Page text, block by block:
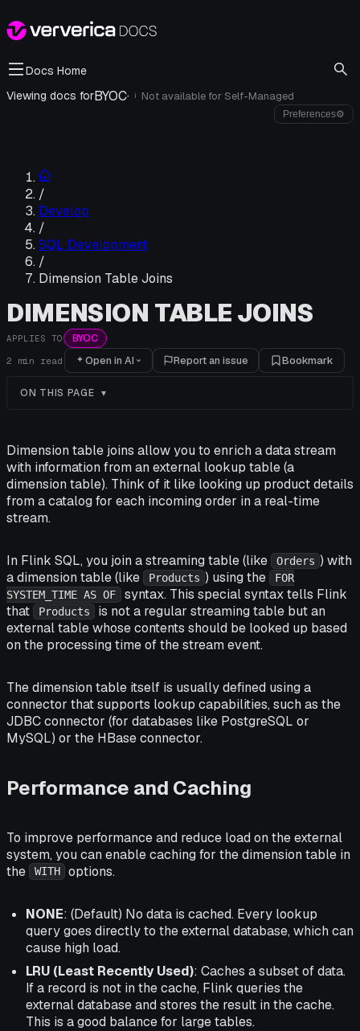
Docs Home
Viewing docs forBYOC· i Not available forSelf-Managed
Preferences⚙
/
Develop
/
SQL Development
/
Dimension Table Joins
DIMENSION TABLE JOINS
APPLIES TO BYOC
2 min read Open in AI Report an issue Bookmark
ON THIS PAGE
Dimension table joins allow you to enrich a data stream
with information from an external lookup table (a
dimension table). Think of it like looking up product details
from a catalog for each incoming order in a real-time
stream.
In Flink SQL, you join a streaming table (like Orders ) with
a dimension table (like
Products ) using the FOR
SYSTEM_TIME AS OF syntax. This special syntax tells Flink
that
Products
is not a regular streaming table but an
external table whose contents should be looked up based
on the processing time of the stream event.
The dimension table itself is usually defined using a
connector that supports lookup capabilities, such as the
JDBC connector (for databases like PostgreSQL or
MySQL) or the HBase connector.
Performance and Caching
To improve performance and reduce load on the external
system, you can enable caching for the dimension table in
the
WITH options.
NONE: (Default) No data is cached. Every lookup
query goes directly to the external database, which can
cause high load.
LRU (Least Recently Used): Caches a subset of data.
If a record is not in the cache, Flink queries the
external database and stores the result in the cache.
This is a good balance for large tables.